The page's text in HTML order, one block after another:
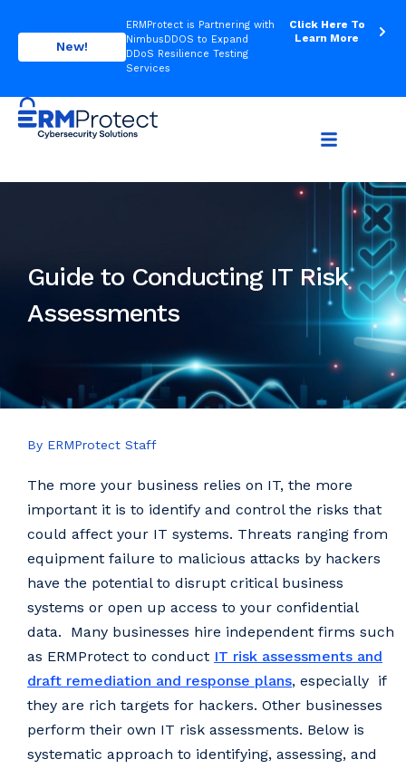
New!
ERMProtect is Partnering with
NimbusDDOS to Expand
DDoS Resilience Testing
Services
Click Here To
Learn More
Guide to Conducting IT Risk
Assessments
By ERMProtect Staff
The more your business relies on IT, the more
important it is to identify and control the risks that
could affect your IT systems. Threats ranging from
equipment failure to malicious attacks by hackers
have the potential to disrupt critical business
systems or open up access to your confidential
data. Many businesses hire independent firms such
as ERMProtect to conduct IT risk assessments and
draft remediation and response plans, especially if
they are rich targets for hackers. Other businesses
perform their own IT risk assessments. Below is
systematic approach to identifying, assessing, and